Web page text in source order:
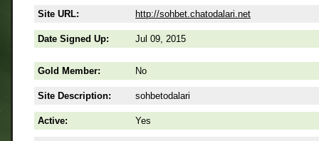
Site URL: http://sohbet.chatodalari.net
Date Signed Up: Jul 09, 2015
Gold Member: No
Site Description: sohbetodalari
Active: Yes